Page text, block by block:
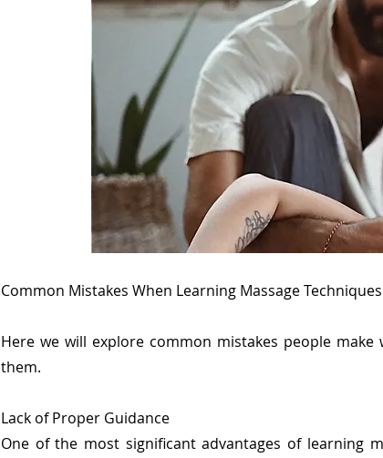
Common Mistakes When Learning Massage
Here we will explore common mistakes people
them.
Lack of Proper Guidance
One of the most significant advantages of learning